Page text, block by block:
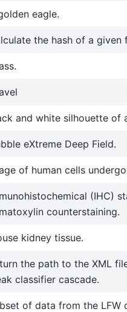
eagle.
the hash of a given
and white silhouette of
eXtreme Deep Field.
of human cells
(IHC)
counterstaining.
kidney tissue.
the path to the XML
classifier cascade.
of data from the LFW